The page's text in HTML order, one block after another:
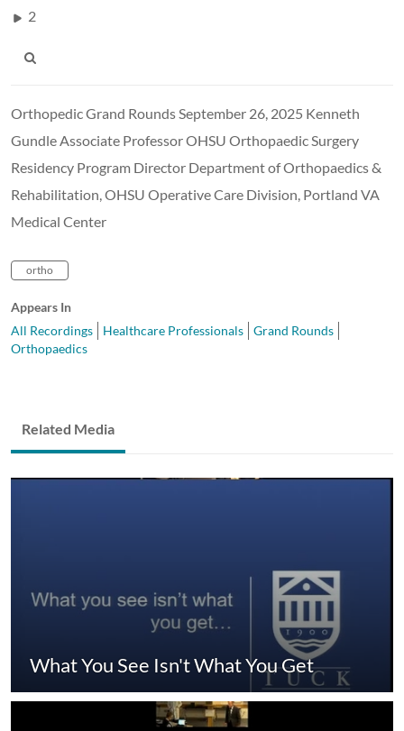
2
Orthopedic Grand Rounds September 26, 2025 Kenneth
Gundle Associate Professor OHSU Orthopaedic Surgery
Residency Program Director Department of Orthopaedics &
Rehabilitation, OHSU Operative Care Division, Portland VA
Medical Center
ortho
Appears In
All Recordings
Healthcare Professionals
Grand Rounds
Orthopaedics
Related Media
What You See Isn't What You Get